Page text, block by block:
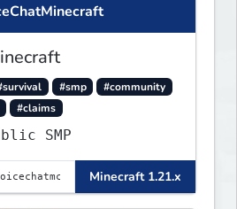
#smp
#community
#claims
A public SMP
Minecraft 1.21.x